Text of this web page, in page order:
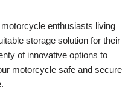
enthusiasts living
storage solution for their
of innovative options to
motorcycle safe and secure